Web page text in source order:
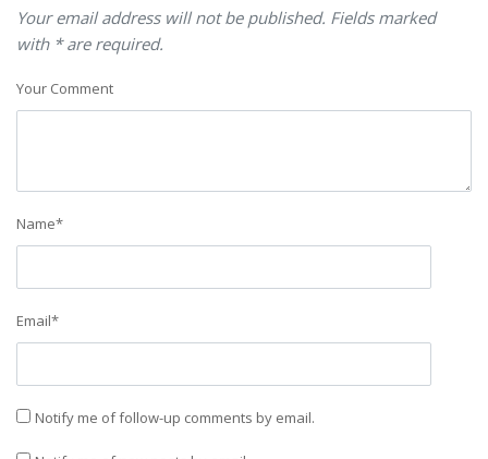
Your email address will not be published. Fields marked
with * are required.
Your Comment
Name*
Email*
Notify me of follow-up comments by email.